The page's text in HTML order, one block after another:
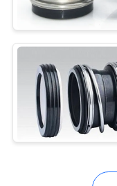
PTFE